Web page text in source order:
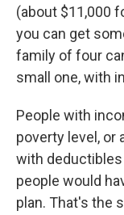
(about $11,000
you can get
family of four
small one, with
People with
poverty level, or
with
people would
plan. That's the